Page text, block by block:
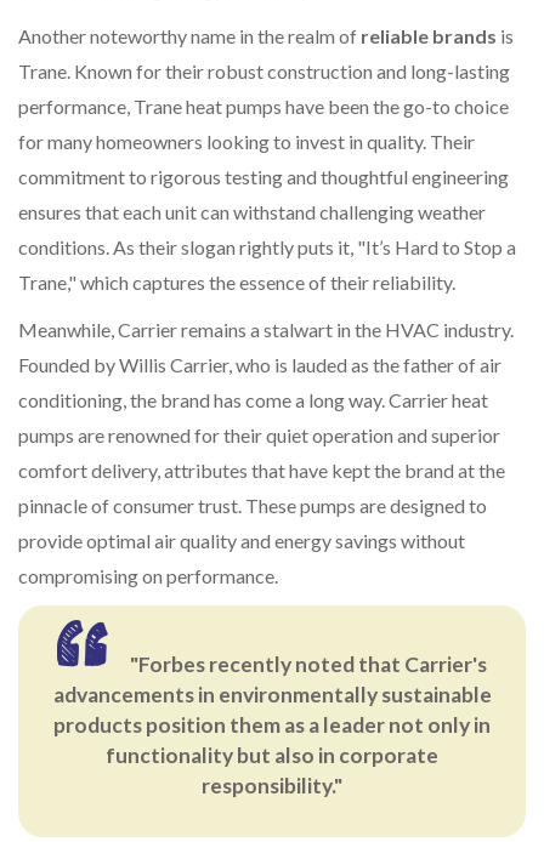
Another noteworthy name in the realm of reliable brands is
Trane. Known for their robust construction and long-lasting
performance, Trane heat pumps have been the go-to choice
for many homeowners looking to invest in quality. Their
commitment to rigorous testing and thoughtful engineering
ensures that each unit can withstand challenging weather
conditions. As their slogan rightly puts it, "It’s Hard to Stop a
Trane," which captures the essence of their reliability.
Meanwhile, Carrier remains a stalwart in the HVAC industry.
Founded by Willis Carrier, who is lauded as the father of air
conditioning, the brand has come a long way. Carrier heat
pumps are renowned for their quiet operation and superior
comfort delivery, attributes that have kept the brand at the
pinnacle of consumer trust. These pumps are designed to
provide optimal air quality and energy savings without
compromising on performance.
"Forbes recently noted that Carrier's
advancements in environmentally sustainable
products position them as a leader not only in
functionality but also in corporate
responsibility."